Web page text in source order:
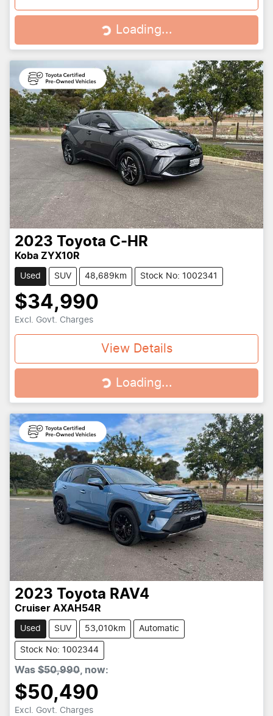
Loading...Loading...
2023 Toyota C-HR
Koba ZYX10R
Used SUV 48,689km Stock No: 1002341
$34,990
Excl. Govt. Charges
View Details
Loading...Loading...
2023 Toyota RAV4
Cruiser AXAH54R
Used SUV 53,010km Automatic
Stock No: 1002344
Was $50,990 now:
$50,490
Excl. Govt. Charges